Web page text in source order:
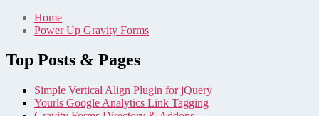
Home
Power Up Gravity Forms
Top Posts & Pages
Simple Vertical Align Plugin for jQuery
Yourls Google Analytics Link Tagging